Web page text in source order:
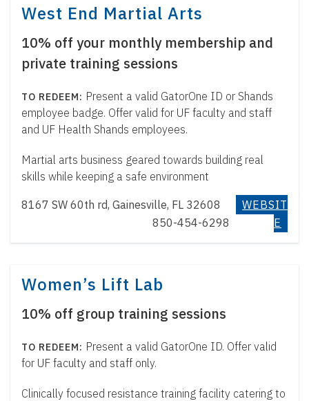
West End Martial Arts
10% off your monthly membership and
private training sessions
Present a valid GatorOne ID or Shands
employee badge. Offer valid for UF faculty and staff
and UF Health Shands employees.
Martial arts business geared towards building real
skills while keeping a safe environment
8167 SW 60th rd, Gainesville, FL 32608
850-454-6298
WEBSIT
E
Women’s Lift Lab
10% off group training sessions
Present a valid GatorOne ID. Offer valid
for UF faculty and staff only.
Clinically focused resistance training facility catering to